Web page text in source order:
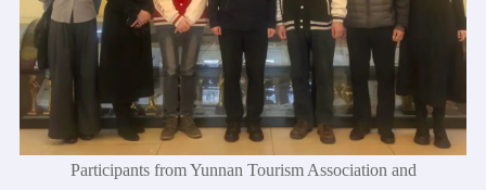
Participants from Yunnan Tourism Association and